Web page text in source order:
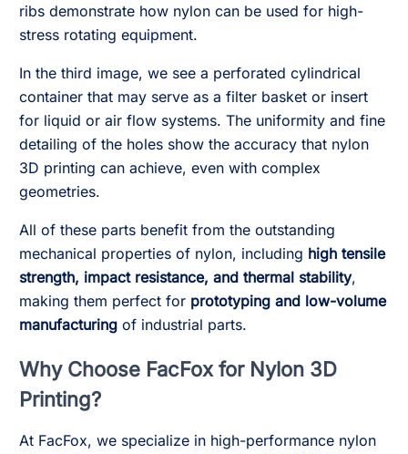
ribs demonstrate how nylon can be used for high-
stress rotating equipment.
In the third image, we see a perforated cylindrical
container that may serve as a filter basket or insert
for liquid or air flow systems. The uniformity and fine
detailing of the holes show the accuracy that nylon
3D printing can achieve, even with complex
geometries.
All of these parts benefit from the outstanding
mechanical properties of nylon, including high tensile
strength, impact resistance, and thermal stability,
making them perfect for prototyping and low-volume
manufacturing of industrial parts.
Why Choose FacFox for Nylon 3D
Printing?
At FacFox, we specialize in high-performance nylon